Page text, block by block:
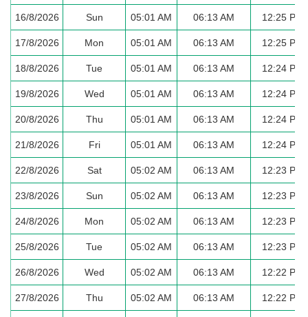
16/8/2026 Sun 05:01 AM 06:13 AM 12:25 PM
17/8/2026 Mon 05:01 AM 06:13 AM 12:25 PM
18/8/2026 Tue 05:01 AM 06:13 AM 12:24 PM
19/8/2026 Wed 05:01 AM 06:13 AM 12:24 PM
20/8/2026 Thu 05:01 AM 06:13 AM 12:24 PM
21/8/2026 Fri 05:01 AM 06:13 AM 12:24 PM
22/8/2026 Sat 05:02 AM 06:13 AM 12:23 PM
23/8/2026 Sun 05:02 AM 06:13 AM 12:23 PM
24/8/2026 Mon 05:02 AM 06:13 AM 12:23 PM
25/8/2026 Tue 05:02 AM 06:13 AM 12:23 PM
26/8/2026 Wed 05:02 AM 06:13 AM 12:22 PM
27/8/2026 Thu 05:02 AM 06:13 AM 12:22 PM